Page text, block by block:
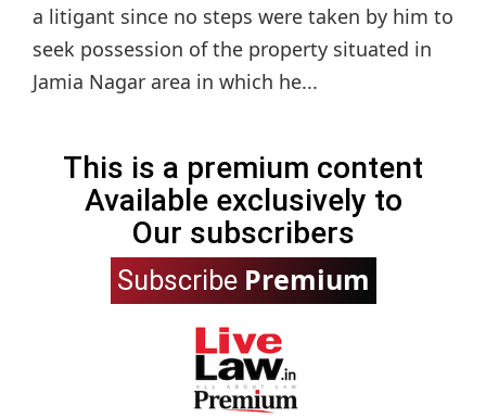
a litigant since no steps were taken by him to
seek possession of the property situated in
Jamia Nagar area in which he...
This is a premium content
Available exclusively to
Our subscribers
Subscribe Premium